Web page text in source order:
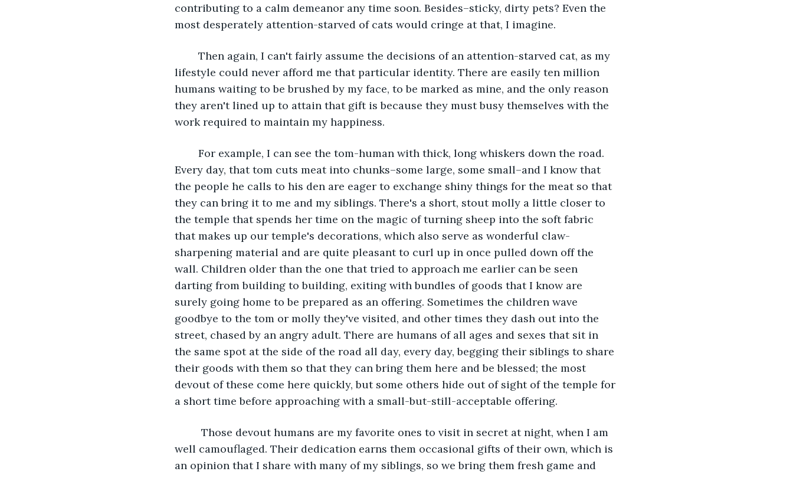
contributing to a calm demeanor any time soon. Besides–sticky, dirty pets? Even the
most desperately attention-starved of cats would cringe at that, I imagine.
lifestyle could never afford me that particular identity. There are easily ten million
humans waiting to be brushed by my face, to be marked as mine, and the only reason
they aren't lined up to attain that gift is because they must busy themselves with the
work required to maintain my happiness.
Every day, that tom cuts meat into chunks–some large, some small–and I know that
the people he calls to his den are eager to exchange shiny things for the meat so that
they can bring it to me and my siblings. There's a short, stout molly a little closer to
the temple that spends her time on the magic of turning sheep into the soft fabric
that makes up our temple's decorations, which also serve as wonderful claw-
sharpening material and are quite pleasant to curl up in once pulled down off the
wall. Children older than the one that tried to approach me earlier can be seen
darting from building to building, exiting with bundles of goods that I know are
surely going home to be prepared as an offering. Sometimes the children wave
goodbye to the tom or molly they've visited, and other times they dash out into the
street, chased by an angry adult. There are humans of all ages and sexes that sit in
the same spot at the side of the road all day, every day, begging their siblings to share
their goods with them so that they can bring them here and be blessed; the most
devout of these come here quickly, but some others hide out of sight of the temple for
a short time before approaching with a small-but-still-acceptable offering.
well camouflaged. Their dedication earns them occasional gifts of their own, which is
an opinion that I share with many of my siblings, so we bring them fresh game and